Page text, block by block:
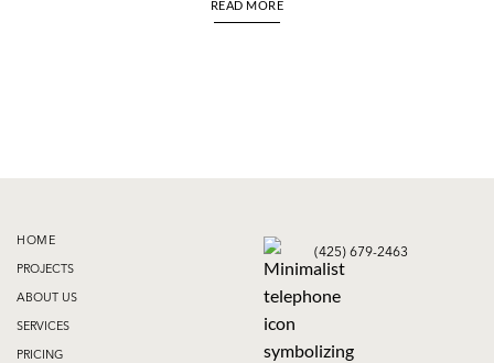
READ MORE
HOME
PROJECTS
ABOUT US
SERVICES
PRICING
(425) 679-2463